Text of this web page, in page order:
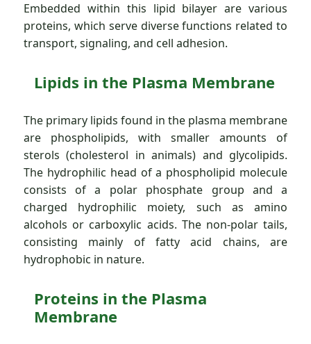
Embedded within this lipid bilayer are various
proteins, which serve diverse functions related to
transport, signaling, and cell adhesion.
Lipids in the Plasma Membrane
The primary lipids found in the plasma membrane
are phospholipids, with smaller amounts of
sterols (cholesterol in animals) and glycolipids.
The hydrophilic head of a phospholipid molecule
consists of a polar phosphate group and a
charged hydrophilic moiety, such as amino
alcohols or carboxylic acids. The non-polar tails,
consisting mainly of fatty acid chains, are
hydrophobic in nature.
Proteins in the Plasma
Membrane